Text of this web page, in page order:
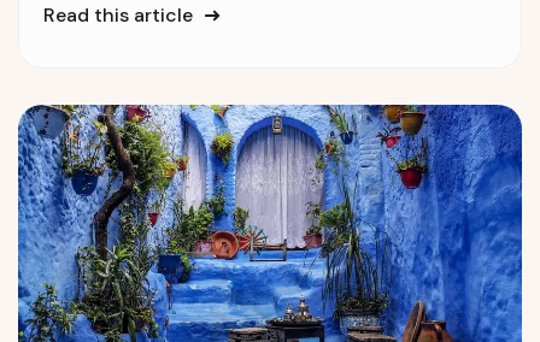
Read this article